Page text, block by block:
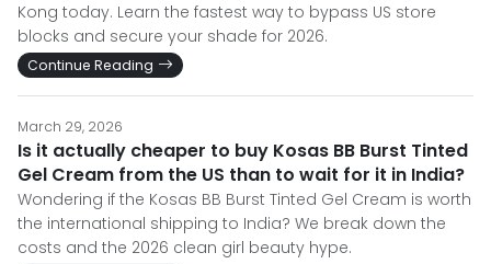
Kong today. Learn the fastest way to bypass US store
blocks and secure your shade for 2026.
Continue Reading
March 29, 2026
Is it actually cheaper to buy Kosas BB Burst Tinted
Gel Cream from the US than to wait for it in India?
Wondering if the Kosas BB Burst Tinted Gel Cream is worth
the international shipping to India? We break down the
costs and the 2026 clean girl beauty hype.